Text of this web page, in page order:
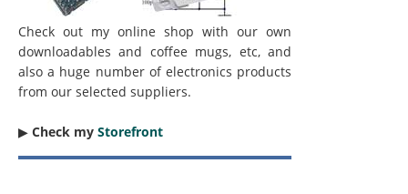
Check out my online shop with our own
downloadables and coffee mugs, etc, and
also a huge number of electronics products
from our selected suppliers.
▶︎ Check my Storefront